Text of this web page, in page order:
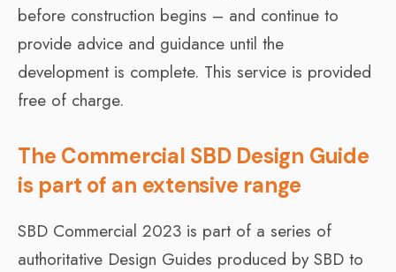
before construction begins – and continue to
provide advice and guidance until the
development is complete. This service is provided
free of charge.
The Commercial SBD Design Guide
is part of an extensive range
SBD Commercial 2023 is part of a series of
authoritative Design Guides produced by SBD to